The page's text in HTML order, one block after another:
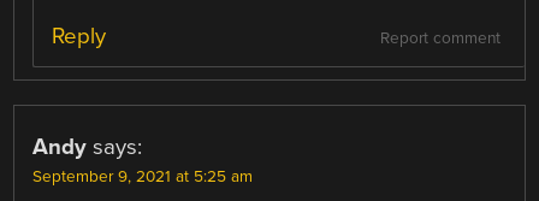
Report comment
Reply
Andy says:
September 9, 2021 at 5:25 am